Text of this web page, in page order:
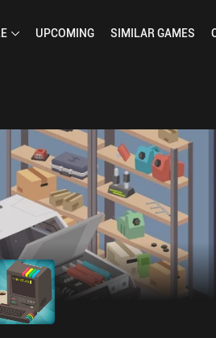
UPCOMING SIMILARGAMES